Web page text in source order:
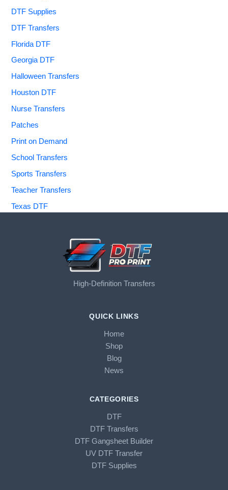
DTF Supplies
DTF Transfers
Florida DTF
Georgia DTF
Halloween Transfers
Houston DTF
Nurse Transfers
Patches
Print on Demand
School Transfers
Sports Transfers
Teacher Transfers
Texas DTF
High-Definition Transfers
QUICK LINKS
Home
Shop
Blog
News
CATEGORIES
DTF
DTF Transfers
DTF Gangsheet Builder
UV DTF Transfer
DTF Supplies